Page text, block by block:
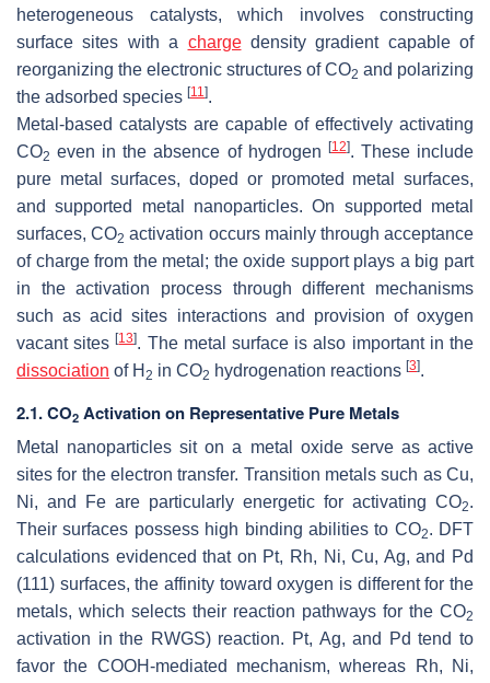
heterogeneous catalysts, which involves constructing
surface sites with a chargedensity gradient capable of
reorganizing the electronic structures of CO2 and polarizing
the adsorbed species [11].
Metal-based catalysts are capable of effectively activating
CO2 even in the absence of hydrogen [12]. These include
pure metal surfaces, doped or promoted metal surfaces,
and supported metal nanoparticles. On supported metal
surfaces, CO2 activation occurs mainly through acceptance
of charge from the metal; the oxide support plays a big part
in the activation process through different mechanisms
such as acid sites interactions and provision of oxygen
vacant sites[13]. The metal surface is also important in the
dissociation of H 2 in CO2 hydrogenation reactions [3].
2.1. CO2 Activation on Representative Pure Metals
Metal nanoparticles sit on a metal oxide serve as active
sites for the electron transfer. Transition metals such as Cu,
Ni, and Fe are particularly energetic for activating CO2.
Their surfaces possess high binding abilities to CO2. DFT
calculations evidenced that on Pt, Rh, Ni, Cu, Ag, and Pd
(111) surfaces, the affinity toward oxygen is different for the
metals, which selects their reaction pathways for the CO2
activation in the RWGS) reaction. Pt, Ag, and Pd tend to
favor the COOH-mediated mechanism, whereas Rh, Ni,